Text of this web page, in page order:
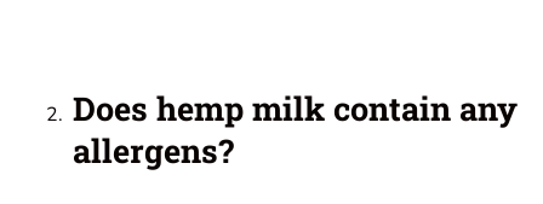
Does hemp milk contain any
allergens?